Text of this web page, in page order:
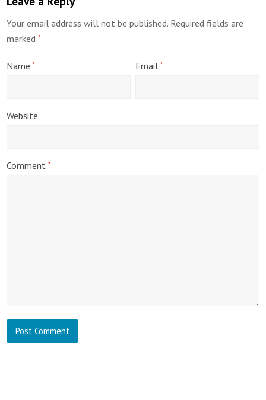
Your email address will not be published. Required fields are
marked*
Name* Email*
Website
Comment*